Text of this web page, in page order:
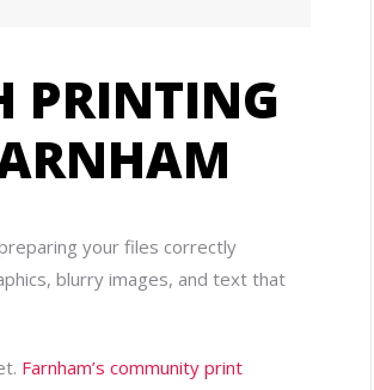
PRINTING
your files correctly
blurry images, and text that
Farnham’s community print